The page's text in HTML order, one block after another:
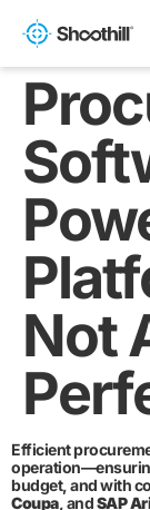
Not
Efficient
budget, and with
Coupa, andSAP